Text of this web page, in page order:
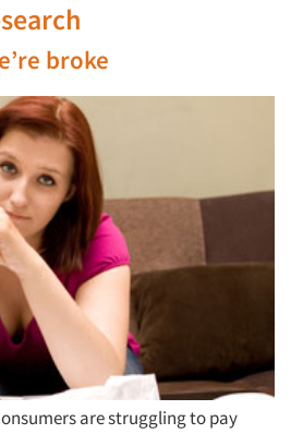
broke
are struggling to pay